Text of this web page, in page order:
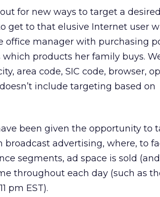
for new ways to target a
get to that elusive Internet user
office manager with purchasing
products her family buys.
area code, SIC code, browser,
include targeting based on
been given the opportunity to
broadcast advertising, where, to
segments, ad space is sold
throughout each day (such as
pm EST).